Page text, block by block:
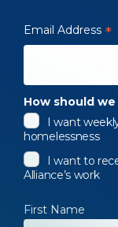
Email Address *
How should
I want
homelessness
I want to
Alliance’s work
First Name